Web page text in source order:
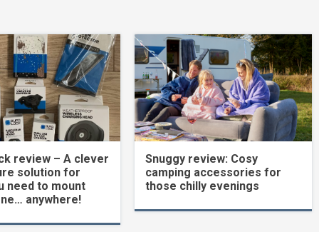
review – A clever
solution for
need to mount
anywhere!
Snuggy review: Cosy
camping accessories for
those chilly evenings